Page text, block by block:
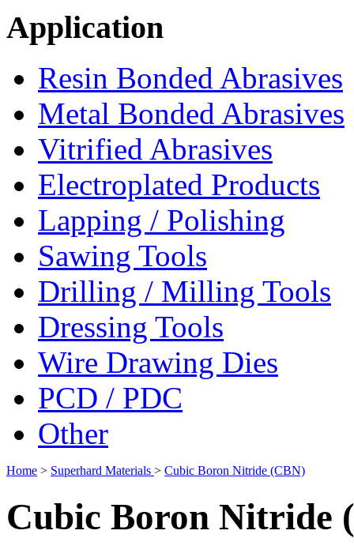
Application
Resin Bonded Abrasives
Metal Bonded Abrasives
Vitrified Abrasives
Electroplated Products
Lapping / Polishing
Sawing Tools
Drilling / Milling Tools
Dressing Tools
Wire Drawing Dies
PCD / PDC
Other
Home > Superhard Materials > Cubic Boron Nitride (CBN)
Cubic Boron Nitride